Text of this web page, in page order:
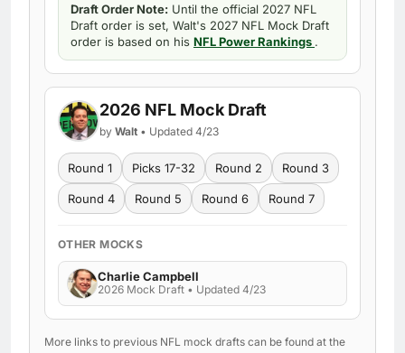
Draft Order Note: Until the official 2027 NFL
Draft order is set, Walt's 2027 NFL Mock Draft
order is based on his NFL Power Rankings .
2026 NFL Mock Draft
by Walt • Updated 4/23
Round 1 Picks 17-32 Round 2 Round 3
Round 4 Round 5 Round 6 Round 7
OTHER MOCKS
Charlie Campbell
2026 Mock Draft • Updated 4/23
More links to previous NFL mock drafts can be found at the